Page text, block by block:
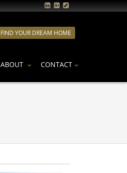
FIND YOUR DREAM HOME
ABOUT CONTACT